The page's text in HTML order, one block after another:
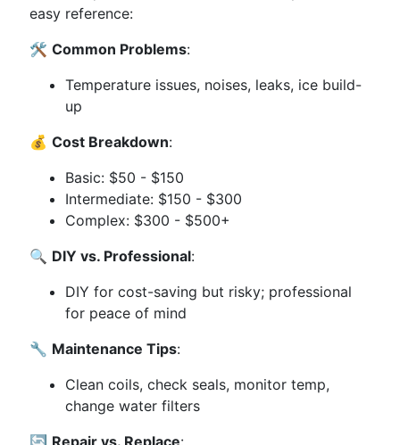
easy reference:
🛠️ Common Problems:
Temperature issues, noises, leaks, ice build-
up
💰 Cost Breakdown:
Basic: $50 - $150
Intermediate: $150 - $300
Complex: $300 - $500+
🔍 DIY vs. Professional:
DIY for cost-saving but risky; professional
for peace of mind
🔧 Maintenance Tips:
Clean coils, check seals, monitor temp,
change water filters
🔄 Repair vs. Replace: